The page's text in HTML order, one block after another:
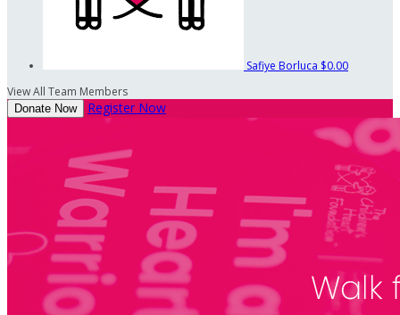
Safiye Borluca $0.00
View All Team Members
Donate Now Register Now